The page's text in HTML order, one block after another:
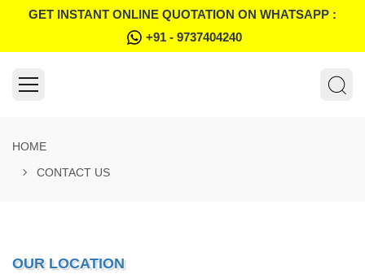
GET INSTANT ONLINE QUOTATION ON WHATSAPP :
+91 - 9737404240
HOME
CONTACT US
OUR LOCATION